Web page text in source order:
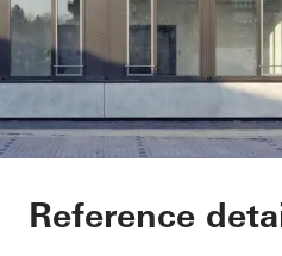
Reference